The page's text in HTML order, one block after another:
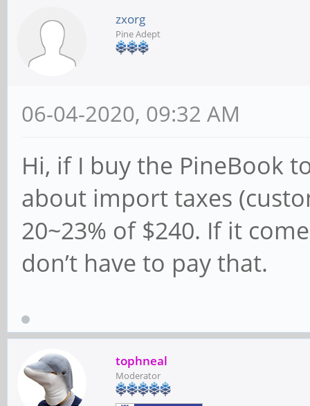
zxorg
Pine Adept
06-04-2020, 09:32 AM
Hi, if I buy the PineBook
about import taxes
20~23% of $240. If it
don’t have to pay that.
tophneal
Moderator